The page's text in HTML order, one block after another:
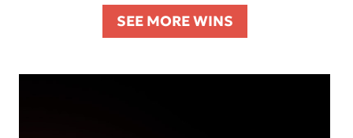
SEE MORE WINS